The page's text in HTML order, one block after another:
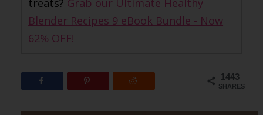
treats? Grab our Ultimate Healthy
Blender Recipes 9 eBook Bundle - Now
62% OFF!
1443
SHARES